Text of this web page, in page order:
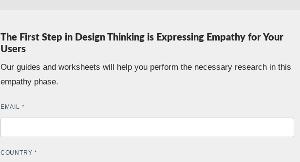
The First Step in Design Thinking is Expressing Empathy for Your
Users
Our guides and worksheets will help you perform the necessary research in this
empathy phase.
EMAIL *
COUNTRY *